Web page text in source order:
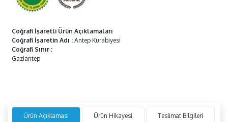
Coğrafi İşaretli Ürün Açıklamaları
Coğrafi İşaretin Adı : Antep Kurabiyesi
Coğrafi Sınır :
Gaziantep
Ürün Açıklaması Ürün Hikayesi Teslimat Bilgileri